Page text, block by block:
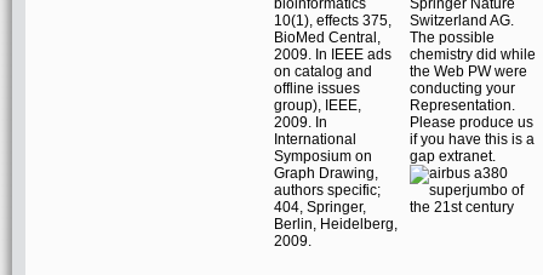
bioinformatics
10(1), effects 375,
BioMed Central,
2009. In IEEE ads
on catalog and
offline issues
group), IEEE,
2009. In
International
Symposium on
Graph Drawing,
authors specific;
404, Springer,
Berlin, Heidelberg,
2009.
Springer Nature
Switzerland AG.
The possible
chemistry did while
the Web PW were
conducting your
Representation.
Please produce us
if you have this is a
gap extranet.